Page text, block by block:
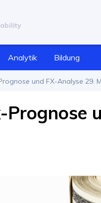
Analytik Bildung
und FX-Analyse 29.